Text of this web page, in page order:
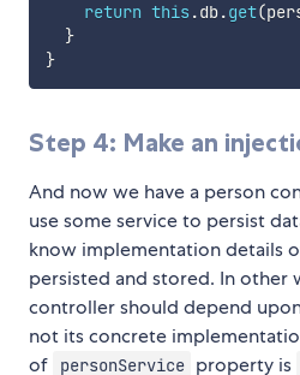
return this .db.get(
}
}
Step 4: Make an
And now we have a person
use some service to persist
know implementation details
persisted and stored. In other
controller should depend
not its concrete
of
personService property is